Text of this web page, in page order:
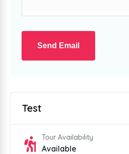
Send Email
Test
Tour Availability
Available